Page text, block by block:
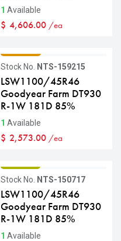
1 Available
$ 4,606.00 /ea
Stock No. NTS-159215
LSW1100/45R46
Goodyear Farm DT930
R-1W 181D 85%
1 Available
$ 2,573.00 /ea
Stock No. NTS-150717
LSW1100/45R46
Goodyear Farm DT930
R-1W 181D 85%
1 Available